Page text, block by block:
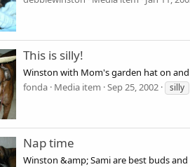
This is silly!
Winston with Mom's garden hat on
fonda Media item Sep 25, 2002 silly
Nap time
Winston &amp; Sami are best buds